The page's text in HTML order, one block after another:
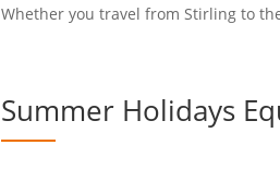
Whether you travel from Stirling to
Summer Holidays